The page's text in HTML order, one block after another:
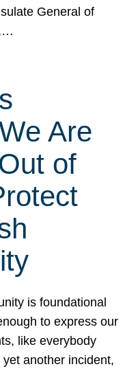
General of
Are
of
is foundational
to express our
like everybody
another incident,